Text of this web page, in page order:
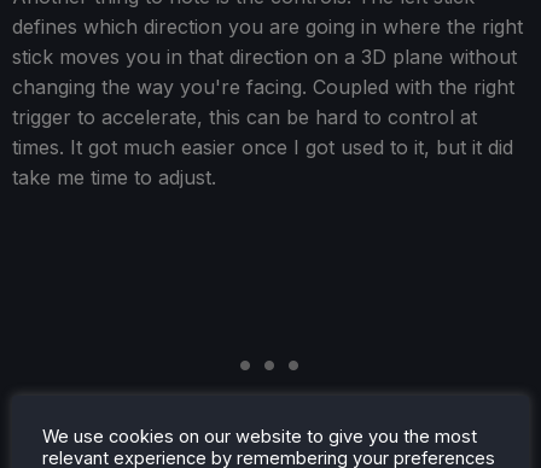
defines which direction you are going in where the right
stick moves you in that direction on a 3D plane without
changing the way you're facing. Coupled with the right
trigger to accelerate, this can be hard to control at
times. It got much easier once I got used to it, but it did
take me time to adjust.
We use cookies on our website to give you the most
relevant experience by remembering your preferences